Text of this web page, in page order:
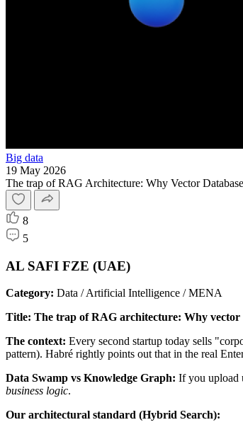
Big data
19 May 2026
The trap of RAG Architecture: Why Vector
8
5
AL SAFI FZE (UAE)
Category: Data / Artificial Intelligence / MENA
Title: The trap of RAG architecture: Why vector
The context: Every second startup today sells
pattern). Habré rightly points out that in the real
Data Swamp vs Knowledge Graph: If you upload
business logic.
Our architectural standard (Hybrid Search):